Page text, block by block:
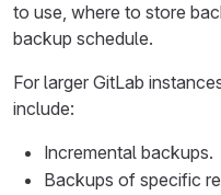
to use, where to store
backup schedule.
For larger GitLab
include:
Incremental backups.
Backups of specific